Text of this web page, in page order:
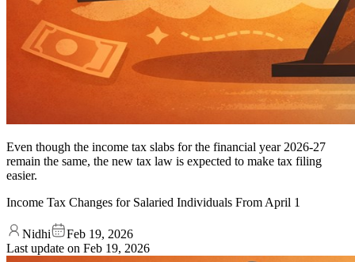
Even though the income tax slabs for the financial year 2026-27
remain the same, the new tax law is expected to make tax filing
easier.
Income Tax Changes for Salaried Individuals From April 1
Nidhi
Feb 19, 2026
Last update on Feb 19, 2026